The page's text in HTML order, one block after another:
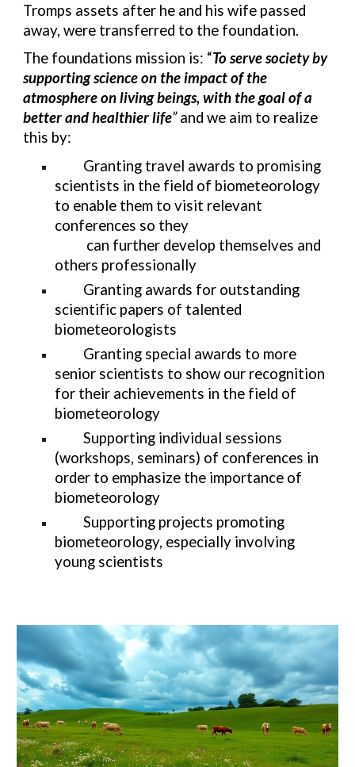
Tromps assets after he and his wife passed
away, were transferred to the foundation.
The foundations mission is: “To serve society by
supporting science on the impact of the
atmosphere on living beings, with the goal of a
better and healthier life”and we aim to realize
this by:
Granting travel awards to promising
scientists in the field of biometeorology
to enable them to visit relevant
conferences so they
can further develop themselves and
others professionally
Granting awards for outstanding
scientific papers of talented
biometeorologists
Granting special awards to more
senior scientists to show our recognition
for their achievements in the field of
biometeorology
Supporting individual sessions
(workshops, seminars) of conferences in
order to emphasize the importance of
biometeorology
Supporting projects promoting
biometeorology, especially involving
young scientists